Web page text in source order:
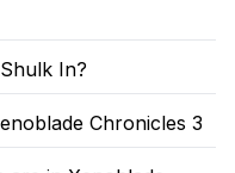
In?
Chronicles 3